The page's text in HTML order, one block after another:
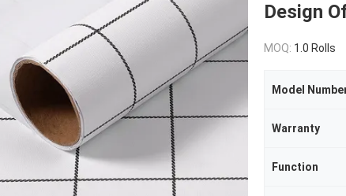
Design
MOQ: 1.0 Rolls
Model
Warranty
Function